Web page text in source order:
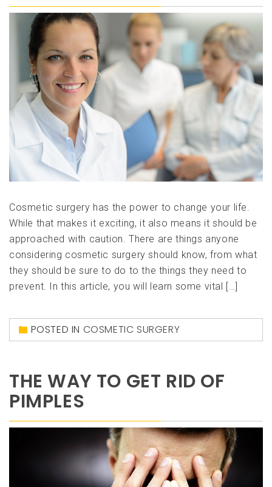
Cosmetic surgery has the power to change your life.
While that makes it exciting, it also means it should be
approached with caution. There are things anyone
considering cosmetic surgery should know, from what
they should be sure to do to the things they need to
prevent. In this article, you will learn some vital […]
POSTED IN COSMETIC SURGERY
THE WAY TO GET RID OF
PIMPLES